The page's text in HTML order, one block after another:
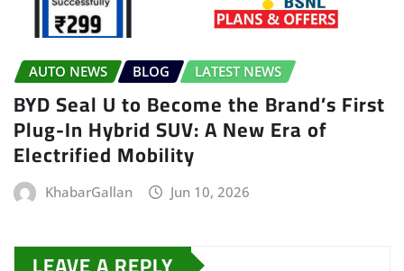
AUTO NEWS BLOG LATEST NEWS
BYD Seal U to Become the Brand’s First
Plug-In Hybrid SUV: A New Era of
Electrified Mobility
KhabarGallan Jun 10, 2026